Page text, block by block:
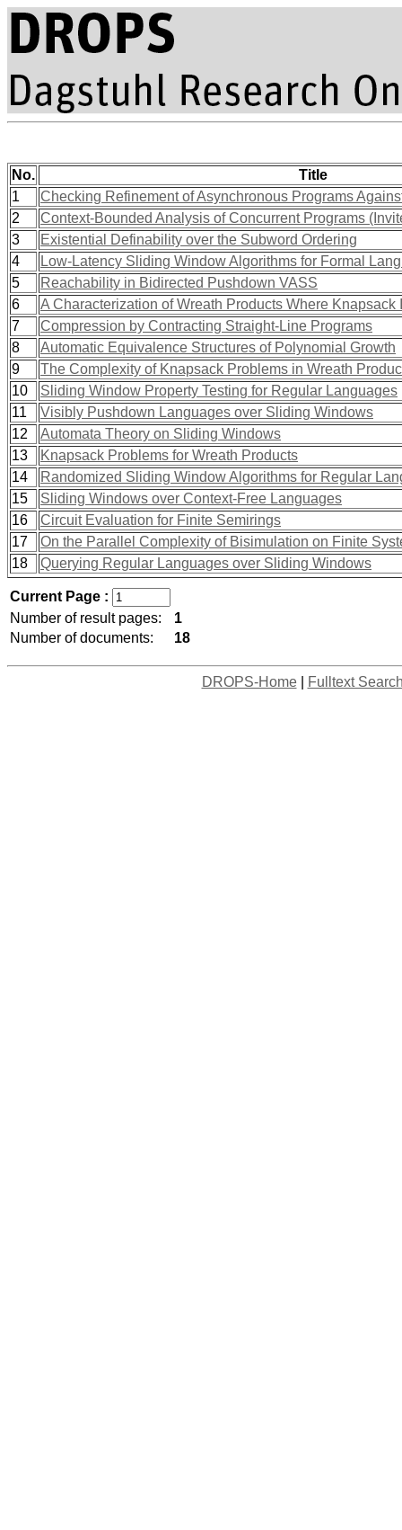
No.
Title
1
Checking Refinement of Asynchronous Programs
2
Context-Bounded Analysis of Concurrent Programs
3
Existential Definability over the Subword Ordering
4
Low-Latency Sliding Window Algorithms for Formal
5
Reachability in Bidirected Pushdown VASS
6
A Characterization of Wreath Products Where Knapsack
7
Compression by Contracting Straight-Line Programs
8
Automatic Equivalence Structures of Polynomial Growth
9
The Complexity of Knapsack Problems in Wreath
10
Sliding Window Property Testing for Regular Languages
11
Visibly Pushdown Languages over Sliding Windows
12
Automata Theory on Sliding Windows
13
Knapsack Problems for Wreath Products
14
Randomized Sliding Window Algorithms for Regular
15
Sliding Windows over Context-Free Languages
16
Circuit Evaluation for Finite Semirings
17
On the Parallel Complexity of Bisimulation on Finite
18
Querying Regular Languages over Sliding Windows
Current Page :
Number of result pages:
1
Number of documents:
18
DROPS-Home| Fulltext